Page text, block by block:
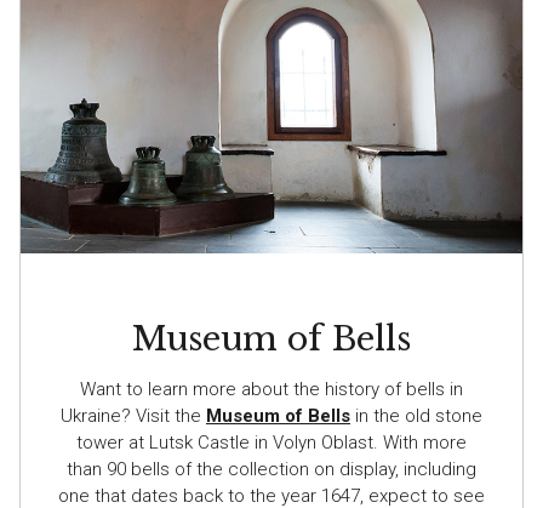
Museum of Bells
Want to learn more about the history of bells in
Ukraine? Visit the Museum of Bells in the old stone
tower at Lutsk Castle in Volyn Oblast. With more
than 90 bells of the collection on display, including
one that dates back to the year 1647, expect to see